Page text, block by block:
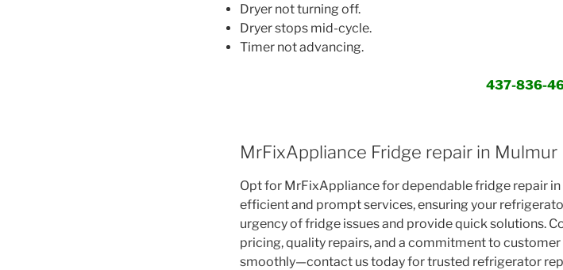
Dryer not turning off.
Dryer stops mid-cycle.
Timer not advancing.
437-836-
MrFixAppliance Fridge repair in Mulmur
Opt for MrFixAppliance for dependable fridge repair
efficient and prompt services, ensuring your
urgency of fridge issues and provide quick solutions.
pricing, quality repairs, and a commitment to
smoothly—contact us today for trusted refrigerator